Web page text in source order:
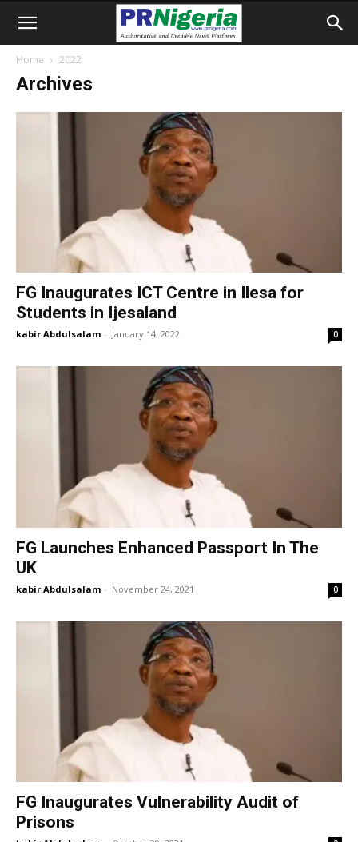
Home 2022
Archives
FG Inaugurates ICT Centre in Ilesa for
Students in Ijesaland
kabir Abdulsalam - January 14, 2022 0
FG Launches Enhanced Passport In The
UK
kabir Abdulsalam - November 24, 2021 0
FG Inaugurates Vulnerability Audit of
Prisons